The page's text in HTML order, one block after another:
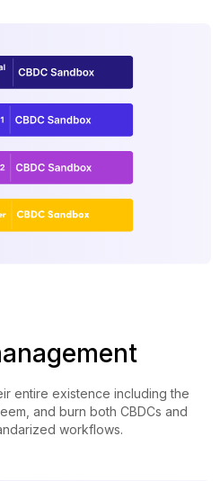
entire existence including the
and burn both CBDCs and
workflows.